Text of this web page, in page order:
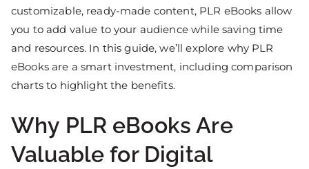
customizable, ready-made content, PLR eBooks allow
you to add value to your audience while saving time
and resources. In this guide, we’ll explore why PLR
eBooks are a smart investment, including comparison
charts to highlight the benefits.
Why PLR eBooks Are
Valuable for Digital